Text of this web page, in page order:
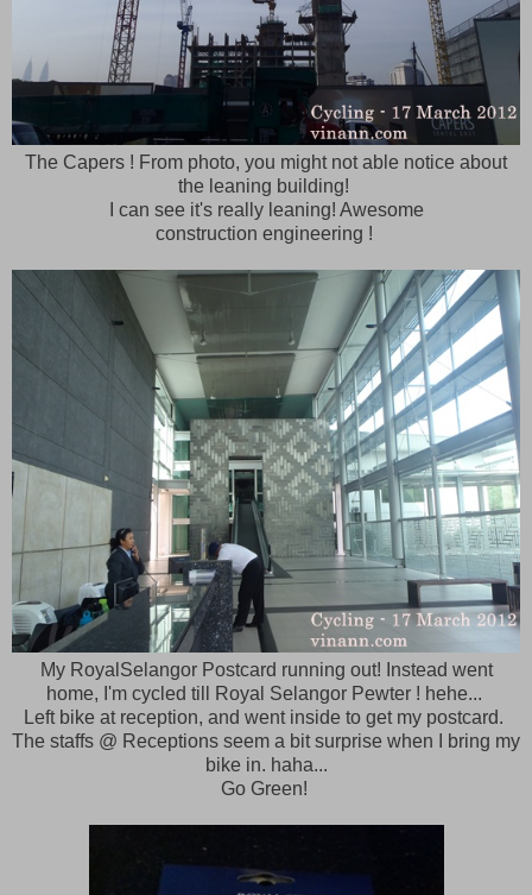
The Capers ! From photo, you might not able notice about
the leaning building!
I can see it's really leaning! Awesome
construction engineering !
My RoyalSelangor Postcard running out! Instead went
home, I'm cycled till Royal Selangor Pewter ! hehe...
Left bike at reception, and went inside to get my postcard.
The staffs @ Receptions seem a bit surprise when I bring my
bike in. haha...
Go Green!